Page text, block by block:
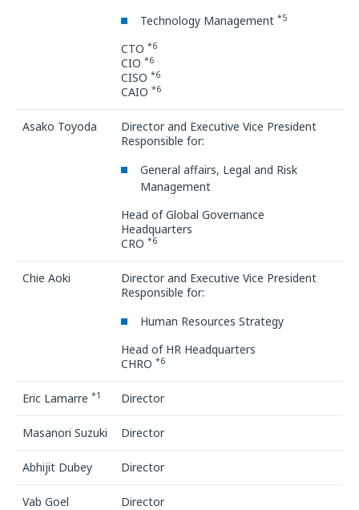
Technology Management *5
CTO *6
CIO *6
CISO *6
CAIO *6
Asako Toyoda
Director and Executive Vice President
Responsible for:
General affairs, Legal and Risk
Management
Head of Global Governance
Headquarters
CRO *6
Chie Aoki
Director and Executive Vice President
Responsible for:
Human Resources Strategy
Head of HR Headquarters
CHRO *6
Eric Lamarre *1 Director
Masanori Suzuki Director
Abhijit Dubey Director
Vab Goel Director